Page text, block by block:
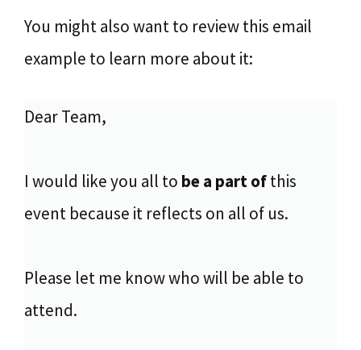
You might also want to review this email
example to learn more about it:
Dear Team,
I would like you all to be a part ofthis
event because it reflects on all of us.
Please let me know who will be able to
attend.